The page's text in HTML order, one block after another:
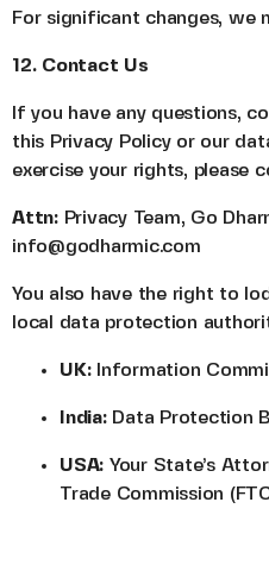
For significant changes, we
12. Contact Us
If you have any questions,
this Privacy Policy or our
exercise your rights, please
Attn:Privacy Team, Go
info@godharmic.com
You also have the right to
local data protection
UK:Information
India:Data Protection
USA: Your State’s
Trade Commission